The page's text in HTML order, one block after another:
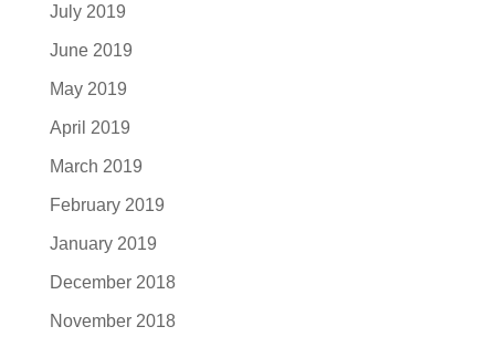
July 2019
June 2019
May 2019
April 2019
March 2019
February 2019
January 2019
December 2018
November 2018